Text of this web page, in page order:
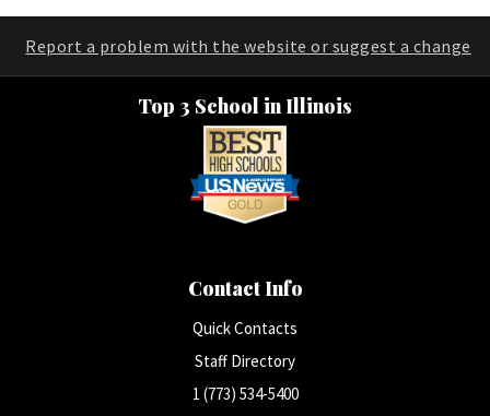
Report a problem with the website or suggest a change
Top 3 School in Illinois
Contact Info
Quick Contacts
Staff Directory
1 (773) 534-5400